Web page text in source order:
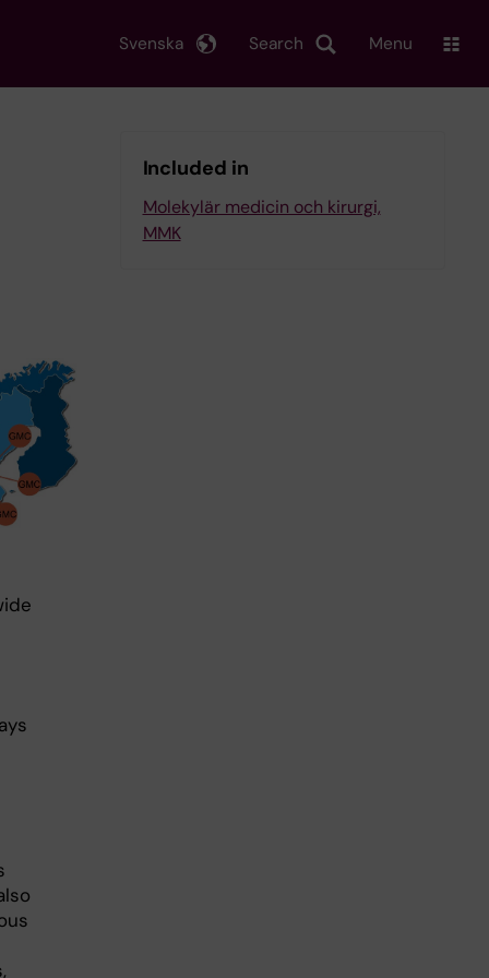
Search
Svenska Menu
Included in
Molekylär medicin och kirurgi,
MMK